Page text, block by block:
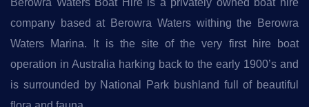
Berowra Waters Boat Hire is a privately owned boat hire
company based at Berowra Waters withing the Berowra
Waters Marina. It is the site of the very first hire boat
operation in Australia harking back to the early 1900’s and
is surrounded by National Park bushland full of beautiful